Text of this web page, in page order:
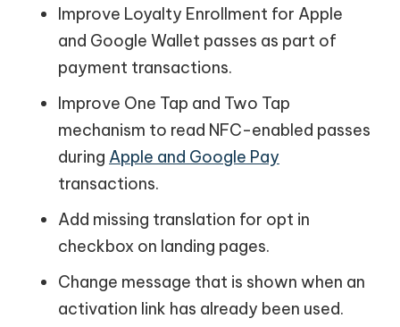
Improve Loyalty Enrollment for Apple
and Google Wallet passes as part of
payment transactions.
Improve One Tap and Two Tap
mechanism to read NFC-enabled passes
during Apple and Google Pay
transactions.
Add missing translation for opt in
checkbox on landing pages.
Change message that is shown when an
activation link has already been used.